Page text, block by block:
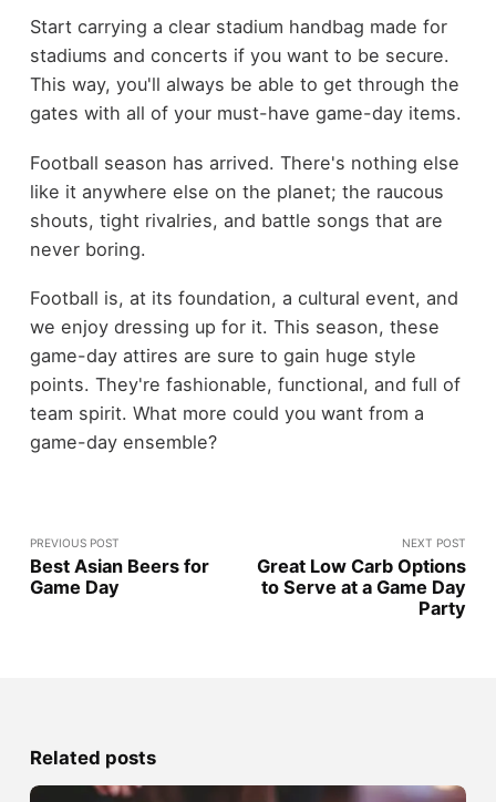
Start carrying a clear stadium handbag made for
stadiums and concerts if you want to be secure.
This way, you'll always be able to get through the
gates with all of your must-have game-day items.
Football season has arrived. There's nothing else
like it anywhere else on the planet; the raucous
shouts, tight rivalries, and battle songs that are
never boring.
Football is, at its foundation, a cultural event, and
we enjoy dressing up for it. This season, these
game-day attires are sure to gain huge style
points. They're fashionable, functional, and full of
team spirit. What more could you want from a
game-day ensemble?
PREVIOUS POST
Best Asian Beers for
Game Day
NEXT POST
Great Low Carb Options
to Serve at a Game Day
Party
Related posts